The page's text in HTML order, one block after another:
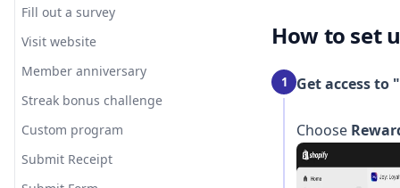
Instagram comment rewards
Instagram story mention
rewards
Instagram Live comment
Fill out a survey
Visit website
Member anniversary
Streak bonus challenge
Custom program
Submit Receipt
How to set
1 Get access to
Choose